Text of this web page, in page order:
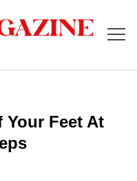
Your Feet At